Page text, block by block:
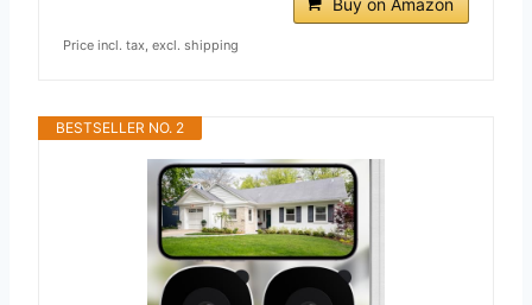
Price incl. tax, excl. shipping
BESTSELLER NO. 2